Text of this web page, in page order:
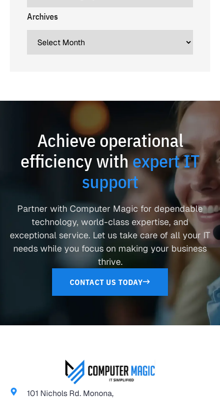
Archives
Achieve operational
efficiency withexpert IT
support
Partner with Computer Magic for dependable
technology, world-class expertise, and
exceptional service. Let us take care of all your IT
needs while you focus on making your business
thrive.
CONTACT US TODAY
101 Nichols Rd. Monona,